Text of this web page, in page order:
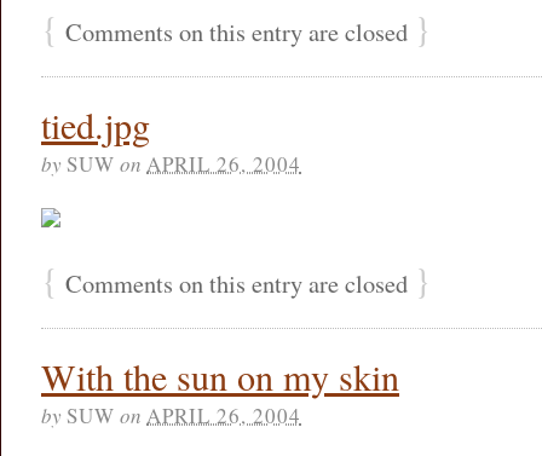
{ Comments on this entry are closed }
tied.jpg
by SUW on APRIL 26, 2004
{ Comments on this entry are closed }
With the sun on my skin
by SUW on APRIL 26, 2004